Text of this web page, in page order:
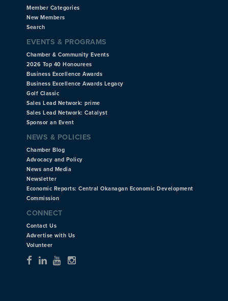
Member Categories
New Members
Search
EVENTS & PROGRAMS
Chamber & Community Events
2026 Top 40 Honourees
Business Excellence Awards
Business Excellence Awards Legacy
Golf Classic
Sales Lead Network: prime
Sales Lead Network: Catalyst
Sponsor an Event
NEWS & POLICIES
Chamber Blog
Advocacy and Policy
News and Media
Newsletter
Economic Reports: Central Okanagan Economic Development
Commission
CONNECT
Contact Us
Advertise with Us
Volunteer